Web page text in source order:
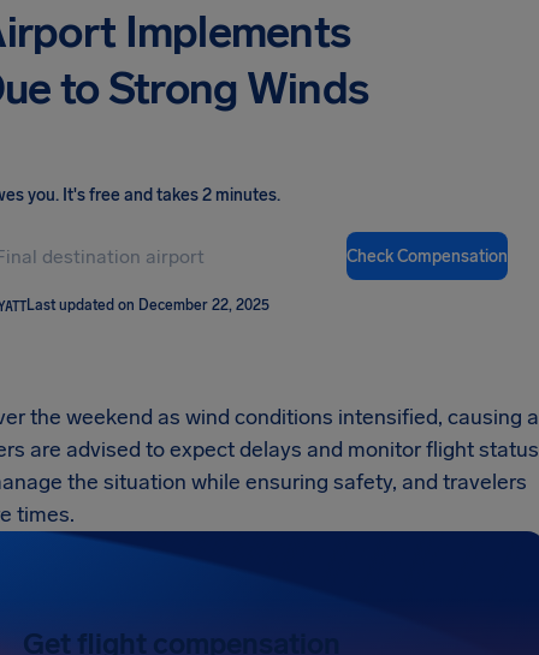
Implements
to Strong Winds
you. It's free and takes 2 minutes.
Check Compensation
Last updated on December 22, 2025
the weekend as wind conditions intensified, causing a
are advised to expect delays and monitor flight status
the situation while ensuring safety, and travelers
times.
Get flight compensation